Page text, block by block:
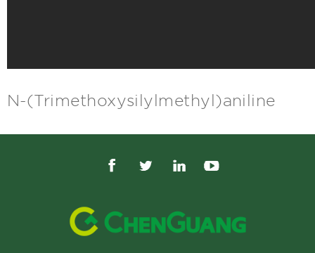
N-(Trimethoxysilylmethyl)aniline